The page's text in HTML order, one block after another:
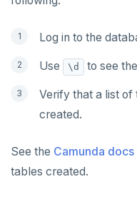
Log in to the
Use \d to see
Verify that a list
created.
See the Camunda docs
tables created.